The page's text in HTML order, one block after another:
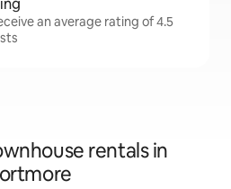
an average rating of 4.5
rentals in